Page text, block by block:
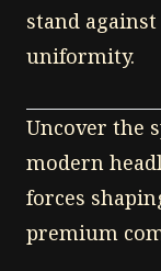
stand
uniformity.
Uncover the
modern
forces
premium